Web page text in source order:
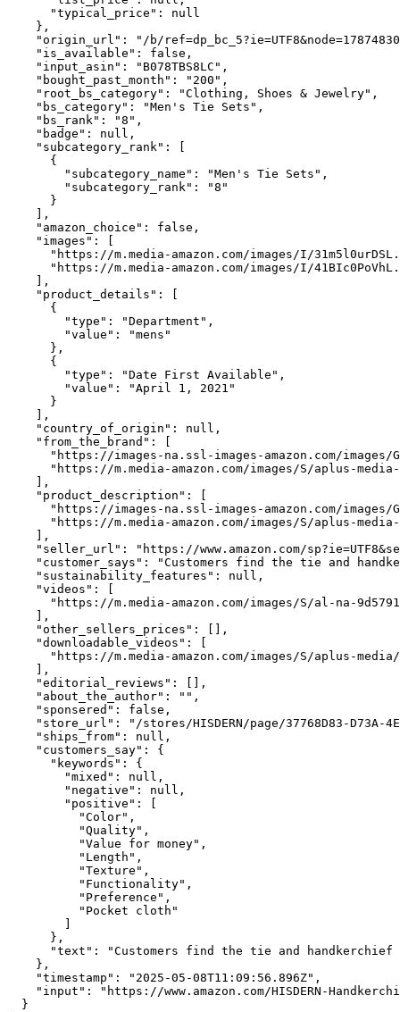
      "typical_price": null
    },
"origin_url": "/b/
    "is_available": false,
    "input_asin": "B078TBS8LC",
    "bought_past_month": "200",
    "root_bs_category": "Clothing, Shoes & Jewelry",
    "bs_category": "Men's Tie Sets",
    "bs_rank": "8",
    "badge": null,
    "subcategory_rank": [
      {
        "subcategory_name": "Men's Tie Sets",
        "subcategory_rank": "8"
      }
    ],
    "amazon_choice": false,
    "images": [
"https://m.media-amazon.com/images/I/
"https://m.media-amazon.com/images/I/
    ],
    "product_details": [
      {
        "type": "Department",
        "value": "mens"
      },
      {
        "type": "Date First Available",
        "value": "April 1, 2021"
      }
    ],
    "country_of_origin": null,
    "from_the_brand": [
"https://images-na.ssl-images-amazon.com/
"https://m.media-amazon.com/images/S/aplus-
    ],
    "product_description": [
"https://images-na.ssl-images-amazon.com/
"https://m.media-amazon.com/images/S/aplus-
    ],
"seller_url": "https://www.amazon.com/
"customer_says": "Customers find the tie and
    "sustainability_features": null,
    "videos": [
"https://m.media-amazon.com/images/S/al-na-
    ],
    "other_sellers_prices": [],
    "downloadable_videos": [
"https://m.media-amazon.com/images/S/aplus-
    ],
    "editorial_reviews": [],
    "about_the_author": "",
    "sponsered": false,
"store_url": "/stores/HISDERN/page/37768D83-D73A-
    "ships_from": null,
    "customers_say": {
      "keywords": {
        "mixed": null,
        "negative": null,
        "positive": [
          "Color",
          "Quality",
          "Value for money",
          "Length",
          "Texture",
          "Functionality",
          "Preference",
          "Pocket cloth"
      },
"text": "Customers find the tie and
    },
    "timestamp": "2025-05-08T11:09:56.896Z",
"input": "https://www.amazon.com/HISDERN-
  }